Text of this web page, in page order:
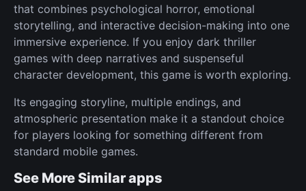
that combines psychological horror, emotional
storytelling, and interactive decision-making into one
immersive experience. If you enjoy dark thriller
games with deep narratives and suspenseful
character development, this game is worth exploring.
Its engaging storyline, multiple endings, and
atmospheric presentation make it a standout choice
for players looking for something different from
standard mobile games.
See More Similar apps